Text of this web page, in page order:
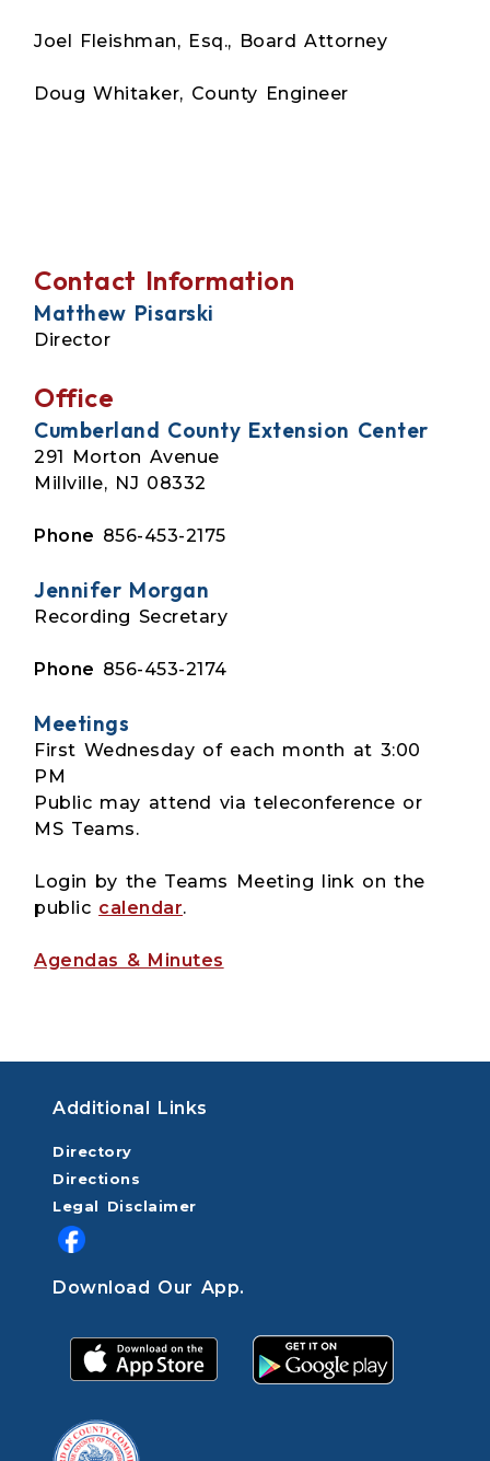
Joel Fleishman, Esq., Board Attorney
Doug Whitaker, County Engineer
Contact Information
Matthew Pisarski
Director
Office
Cumberland County Extension Center
291 Morton Avenue
Millville, NJ 08332
Phone 856-453-2175
Jennifer Morgan
Recording Secretary
Phone 856-453-2174
Meetings
First Wednesday of each month at 3:00
PM
Public may attend via teleconference or
MS Teams.
Login by the Teams Meeting link on the
public calendar.
Agendas & Minutes
Additional Links
Directory
Directions
Legal Disclaimer
Download Our App.